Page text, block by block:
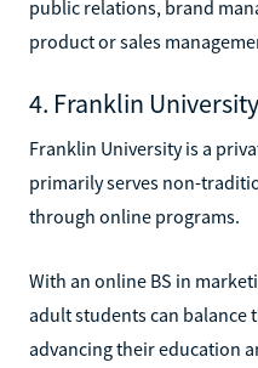
public relations, brand
product or sales
4. Franklin University
Franklin University is a
primarily serves non-
through online programs.
With an online BS in
adult students can balance
advancing their education